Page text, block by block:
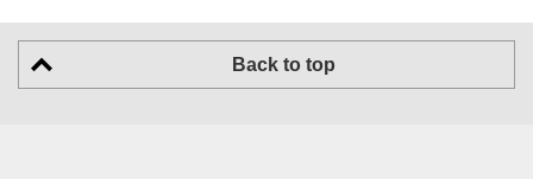
Back to top